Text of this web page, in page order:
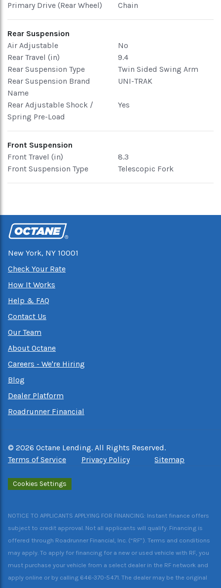
Primary Drive (Rear Wheel)
Chain
Rear Suspension
Air Adjustable
No
Rear Travel (in)
9.4
Rear Suspension Type
Twin Sided Swing Arm
Rear Suspension Brand
Name
UNI-TRAK
Rear Adjustable Shock /
Spring Pre-Load
Yes
Front Suspension
Front Travel (in)
8.3
Front Suspension Type
Telescopic Fork
New York, NY 10001
Check Your Rate
How It Works
Help & FAQ
Contact Us
Our Team
About Octane
Careers - We're Hiring
Blog
Dealer Platform
Roadrunner Financial
© 2026 Octane Lending. All Rights Reserved.
Terms of Service
Privacy Policy Sitemap
Cookies Settings
NOTICE TO APPLICANTS APPLYING FOR FINANCING: Instant finance offers
subject to credit approval. Not all applicants will qualify. Financing is
offered through Roadrunner Financial, Inc. (“RF”). Terms and conditions
may apply. To apply for financing for a new or used vehicle with RF, you
must purchase your vehicle from a select dealer in the RF network and
apply online or by calling 646-370-5471. The dealer may be the original